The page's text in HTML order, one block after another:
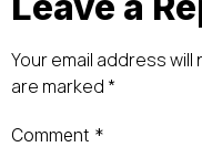
Your email address will
are marked *
Comment *